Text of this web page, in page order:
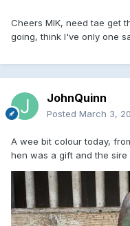
Cheers MIK, need tae get
going, think I've only one
JohnQuinn
Posted March 3,
A wee bit colour today,
hen was a gift and the